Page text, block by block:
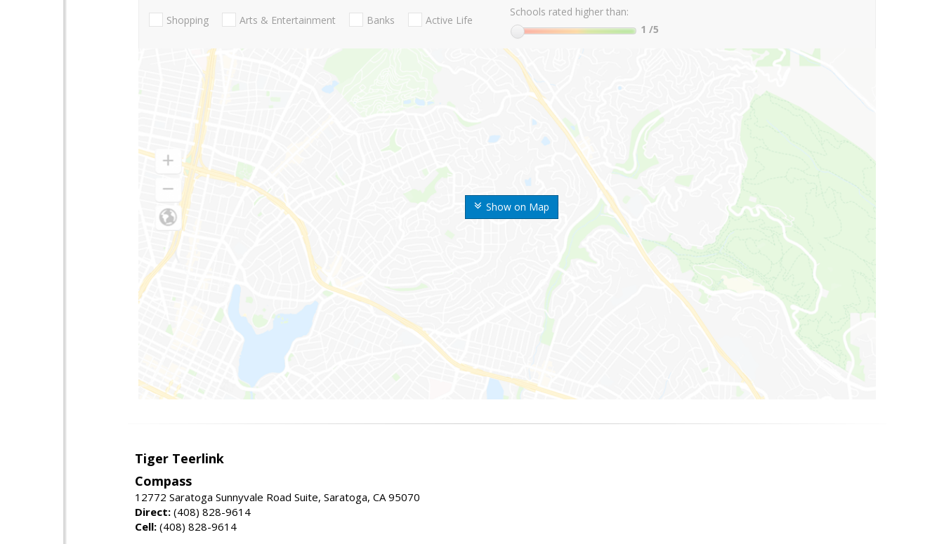
Show on Map
Shopping Arts & Entertainment Banks Active Life
Schools rated higher than:
1 /5
Tiger Teerlink
Compass
12772 Saratoga Sunnyvale Road Suite, Saratoga, CA 95070
Direct: (408) 828-9614
Cell: (408) 828-9614